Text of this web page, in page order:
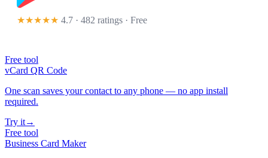
★★★★★ 4.7 · 482 ratings · Free
Free tool
vCard QR Code
One scan saves your contact to any phone — no app install
required.
Try it→
Free tool
Business Card Maker